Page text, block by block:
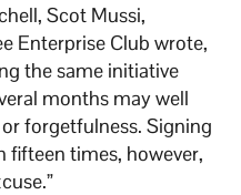
Scot Mussi,
Enterprise Club wrote,
the same initiative
months may well
forgetfulness. Signing
fifteen times, however,